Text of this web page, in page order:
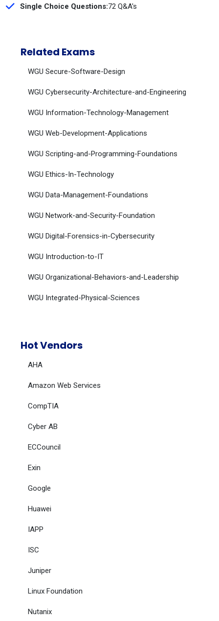
Single Choice Questions:72 Q&A's
Related Exams
WGU Secure-Software-Design
WGU Cybersecurity-Architecture-and-Engineering
WGU Information-Technology-Management
WGU Web-Development-Applications
WGU Scripting-and-Programming-Foundations
WGU Ethics-In-Technology
WGU Data-Management-Foundations
WGU Network-and-Security-Foundation
WGU Digital-Forensics-in-Cybersecurity
WGU Introduction-to-IT
WGU Organizational-Behaviors-and-Leadership
WGU Integrated-Physical-Sciences
Hot Vendors
AHA
Amazon Web Services
CompTIA
Cyber AB
ECCouncil
Exin
Google
Huawei
IAPP
ISC
Juniper
Linux Foundation
Nutanix